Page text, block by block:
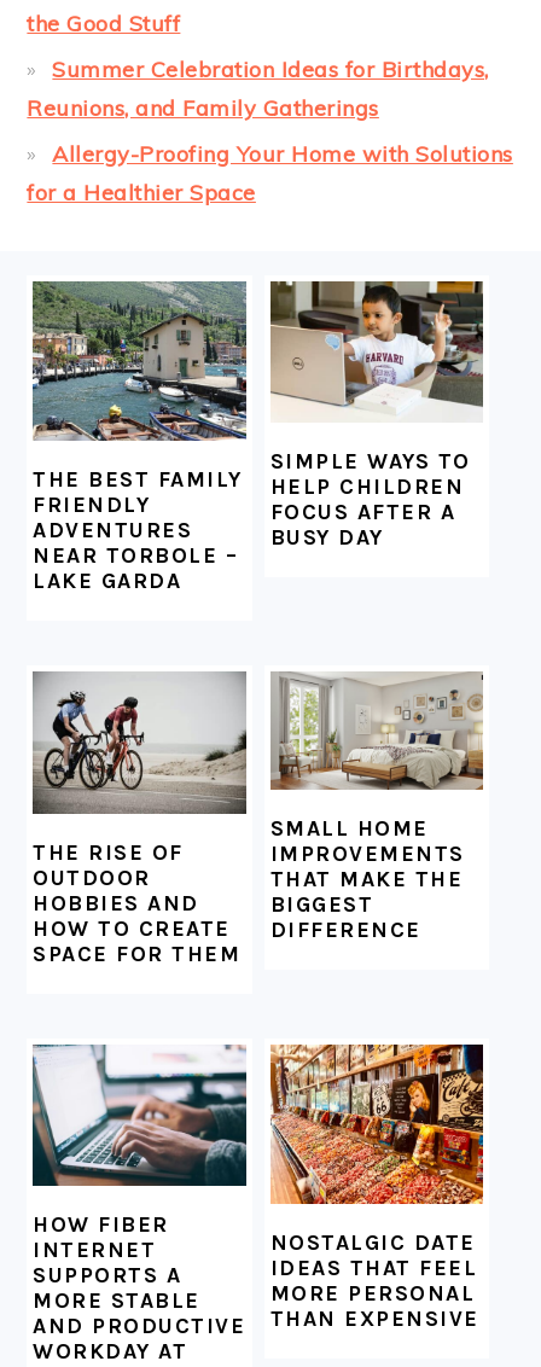
the Good Stuff
Summer Celebration Ideas for Birthdays,
Reunions, and Family Gatherings
Allergy-Proofing Your Home with Solutions
for a Healthier Space
FOOTER
THE BEST FAMILY
FRIENDLY
ADVENTURES
NEAR TORBOLE –
LAKE GARDA
SIMPLE WAYS TO
HELP CHILDREN
FOCUS AFTER A
BUSY DAY
THE RISE OF
OUTDOOR
HOBBIES AND
HOW TO CREATE
SPACE FOR THEM
SMALL HOME
IMPROVEMENTS
THAT MAKE THE
BIGGEST
DIFFERENCE
HOW FIBER
INTERNET
SUPPORTS A
MORE STABLE
AND PRODUCTIVE
WORKDAY AT
NOSTALGIC DATE
IDEAS THAT FEEL
MORE PERSONAL
THAN EXPENSIVE